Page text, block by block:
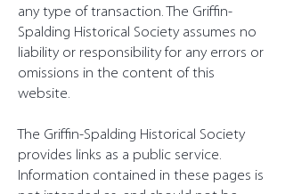
any type of transaction. The Griffin-
Spalding Historical Society assumes no
liability or responsibility for any errors or
omissions in the content of this
website.
The Griffin-Spalding Historical Society
provides links as a public service.
Information contained in these pages is